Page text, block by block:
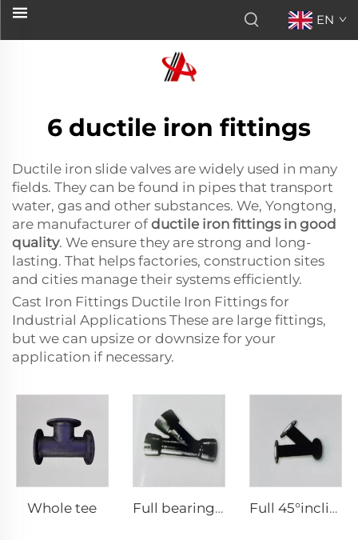
EN
6 ductile iron fittings
Ductile iron slide valves are widely used in many
fields. They can be found in pipes that transport
water, gas and other substances. We, Yongtong,
are manufacturer of ductile iron fittings in good
quality. We ensure they are strong and long-
lasting. That helps factories, construction sites
and cities manage their systems efficiently.
Cast Iron Fittings Ductile Iron Fittings for
Industrial Applications These are large fittings,
but we can upsize or downsize for your
application if necessary.
Whole tee Full bearing 45°inclined tee Full 45°inclined tee